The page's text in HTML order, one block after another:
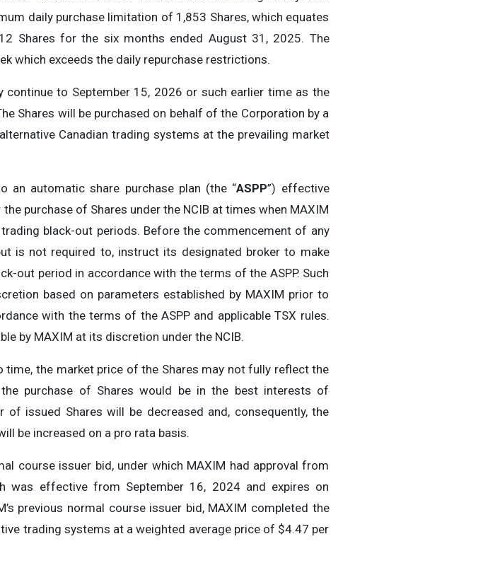
daily purchase limitation of 1,853 Shares, which equates
Shares for the six months ended August 31, 2025. The
which exceeds the daily repurchase restrictions.
to September 15, 2026 or such earlier time as the
Shares will be purchased on behalf of the Corporation by a
Canadian trading systems at the prevailing market
an automatic share purchase plan (the “ASPP”) effective
purchase of Shares under the NCIB at times when MAXIM
black-out periods. Before the commencement of any
is not required to, instruct its designated broker to make
out period in accordance with the terms of the ASPP. Such
based on parameters established by MAXIM prior to
with the terms of the ASPP and applicable TSX rules.
by MAXIM at its discretion under the NCIB.
the market price of the Shares may not fully reflect the
purchase of Shares would be in the best interests of
issued Shares will be decreased and, consequently, the
be increased on a pro rata basis.
course issuer bid, under which MAXIM had approval from
was effective from September 16, 2024 and expires on
previous normal course issuer bid, MAXIM completed the
trading systems at a weighted average price of $4.47 per